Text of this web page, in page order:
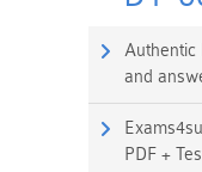
Authentic
and
PDF +